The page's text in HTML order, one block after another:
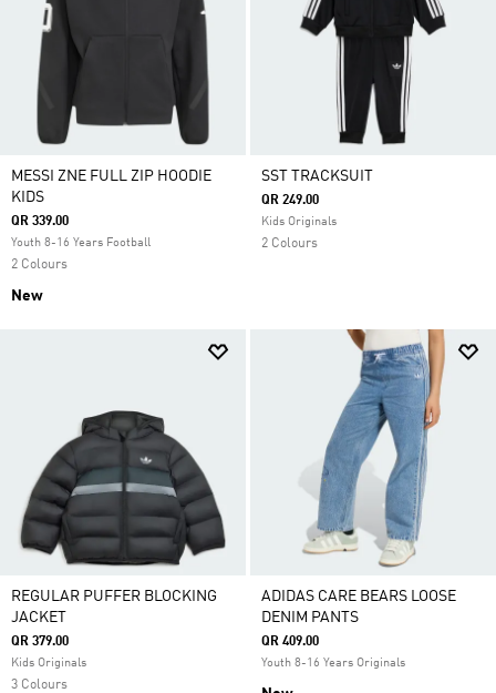
MESSI ZNE FULL ZIP HOODIE
KIDS
QR 339.00
Youth 8-16 Years Football
2 Colours
New
SST TRACKSUIT
QR 249.00
Kids Originals
2 Colours
REGULAR PUFFER BLOCKING
JACKET
QR 379.00
Kids Originals
3 Colours
ADIDAS CARE BEARS LOOSE
DENIM PANTS
QR 409.00
Youth 8-16 Years Originals